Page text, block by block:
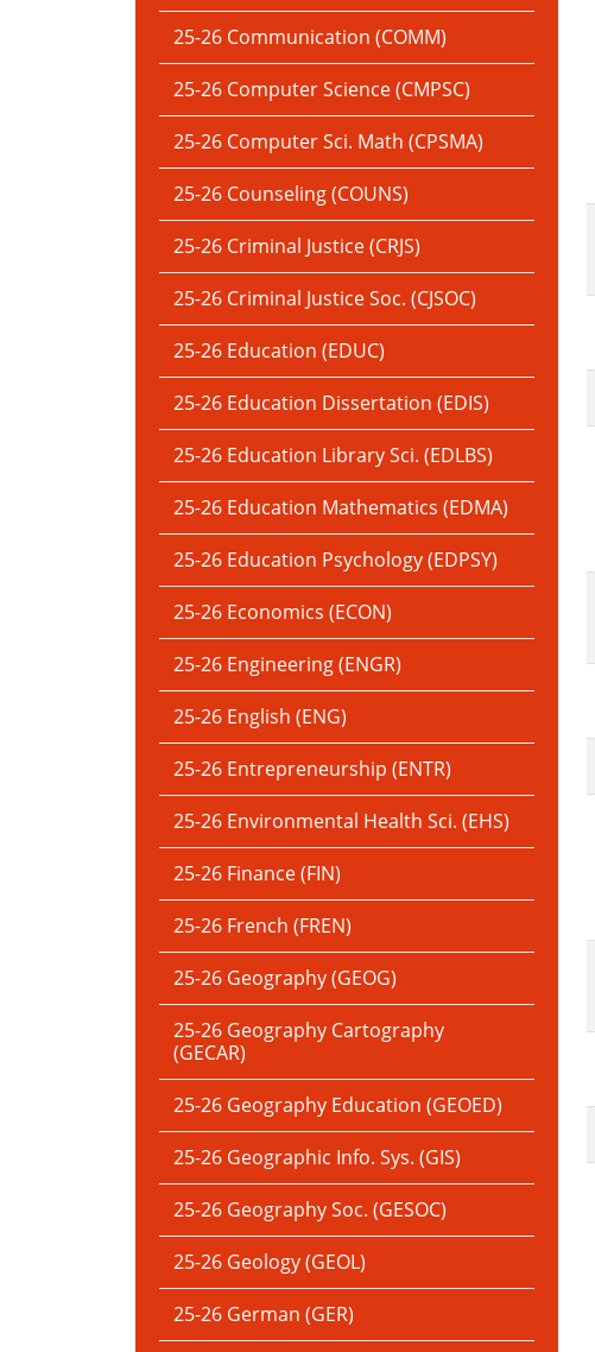
25-26 Communication (COMM)
25-26 Computer Science (CMPSC)
25-26 Computer Sci. Math (CPSMA)
25-26 Counseling (COUNS)
25-26 Criminal Justice (CRJS)
25-26 Criminal Justice Soc. (CJSOC)
25-26 Education (EDUC)
25-26 Education Dissertation (EDIS)
25-26 Education Library Sci. (EDLBS)
25-26 Education Mathematics (EDMA)
25-26 Education Psychology (EDPSY)
25-26 Economics (ECON)
25-26 Engineering (ENGR)
25-26 English (ENG)
25-26 Entrepreneurship (ENTR)
25-26 Environmental Health Sci. (EHS)
25-26 Finance (FIN)
25-26 French (FREN)
25-26 Geography (GEOG)
25-26 Geography Cartography
(GECAR)
25-26 Geography Education (GEOED)
25-26 Geographic Info. Sys. (GIS)
25-26 Geography Soc. (GESOC)
25-26 Geology (GEOL)
25-26 German (GER)